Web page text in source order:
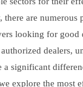
there are numerous
looking for good
dealers,
a significant
explore the most